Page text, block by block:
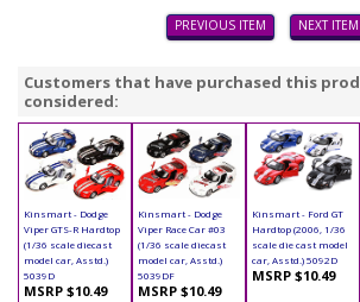
PREVIOUS ITEM NEXT ITEM
Customers that have purchased this
considered:
Kinsmart - Dodge
Viper GTS-R Hardtop
(1/36 scale diecast
model car, Asstd.)
5039D
MSRP $10.49
Kinsmart - Dodge
Viper Race Car #03
(1/36 scale diecast
model car, Asstd.)
5039DF
MSRP $10.49
Kinsmart - Ford GT
Hardtop (2006, 1/36
scale die cast model
car, Asstd.) 5092D
MSRP $10.49